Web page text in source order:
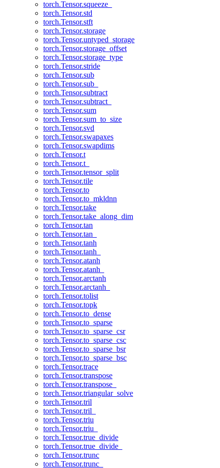
torch.Tensor.squeeze_
torch.Tensor.std
torch.Tensor.stft
torch.Tensor.storage
torch.Tensor.untyped_storage
torch.Tensor.storage_offset
torch.Tensor.storage_type
torch.Tensor.stride
torch.Tensor.sub
torch.Tensor.sub_
torch.Tensor.subtract
torch.Tensor.subtract_
torch.Tensor.sum
torch.Tensor.sum_to_size
torch.Tensor.svd
torch.Tensor.swapaxes
torch.Tensor.swapdims
torch.Tensor.t
torch.Tensor.t_
torch.Tensor.tensor_split
torch.Tensor.tile
torch.Tensor.to
torch.Tensor.to_mkldnn
torch.Tensor.take
torch.Tensor.take_along_dim
torch.Tensor.tan
torch.Tensor.tan_
torch.Tensor.tanh
torch.Tensor.tanh_
torch.Tensor.atanh
torch.Tensor.atanh_
torch.Tensor.arctanh
torch.Tensor.arctanh_
torch.Tensor.tolist
torch.Tensor.topk
torch.Tensor.to_dense
torch.Tensor.to_sparse
torch.Tensor.to_sparse_csr
torch.Tensor.to_sparse_csc
torch.Tensor.to_sparse_bsr
torch.Tensor.to_sparse_bsc
torch.Tensor.trace
torch.Tensor.transpose
torch.Tensor.transpose_
torch.Tensor.triangular_solve
torch.Tensor.tril
torch.Tensor.tril_
torch.Tensor.triu
torch.Tensor.triu_
torch.Tensor.true_divide
torch.Tensor.true_divide_
torch.Tensor.trunc
torch.Tensor.trunc_